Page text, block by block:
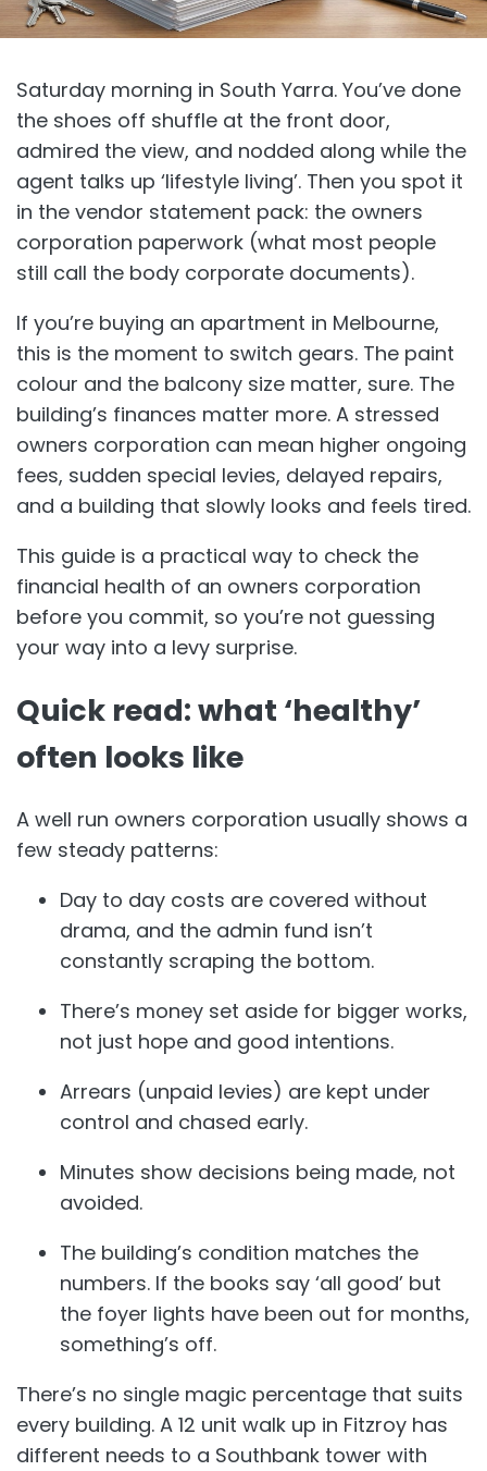
Saturday morning in South Yarra. You’ve done
the shoes off shuffle at the front door,
admired the view, and nodded along while the
agent talks up ‘lifestyle living’. Then you spot it
in the vendor statement pack: the owners
corporation paperwork (what most people
still call the body corporate documents).
If you’re buying an apartment in Melbourne,
this is the moment to switch gears. The paint
colour and the balcony size matter, sure. The
building’s finances matter more. A stressed
owners corporation can mean higher ongoing
fees, sudden special levies, delayed repairs,
and a building that slowly looks and feels tired.
This guide is a practical way to check the
financial health of an owners corporation
before you commit, so you’re not guessing
your way into a levy surprise.
Quick read: what ‘healthy’
often looks like
A well run owners corporation usually shows a
few steady patterns:
Day to day costs are covered without
drama, and the admin fund isn’t
constantly scraping the bottom.
There’s money set aside for bigger works,
not just hope and good intentions.
Arrears (unpaid levies) are kept under
control and chased early.
Minutes show decisions being made, not
avoided.
The building’s condition matches the
numbers. If the books say ‘all good’ but
the foyer lights have been out for months,
something’s off.
There’s no single magic percentage that suits
every building. A 12 unit walk up in Fitzroy has
different needs to a Southbank tower with